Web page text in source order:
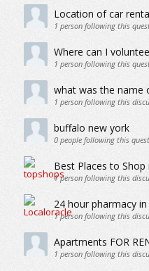
Location of car
1 person following this
Where can I
1 person following this
what was the name
1 person following this
buffalo new york
0people following this
Best Places to
1person following this
24 hour pharmacy
1person following this
Apartments FOR
1 person following this